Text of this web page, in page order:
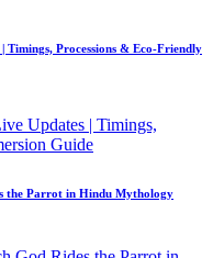
Timings, Processions & Eco-Friendly
the Parrot in Hindu Mythology